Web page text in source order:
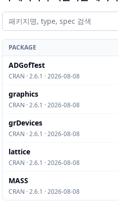
PACKAGE
ADGofTest
CRAN · 2.6.1 · 2026-08-08
graphics
CRAN · 2.6.1 · 2026-08-08
grDevices
CRAN · 2.6.1 · 2026-08-08
lattice
CRAN · 2.6.1 · 2026-08-08
MASS
CRAN · 2.6.1 · 2026-08-08